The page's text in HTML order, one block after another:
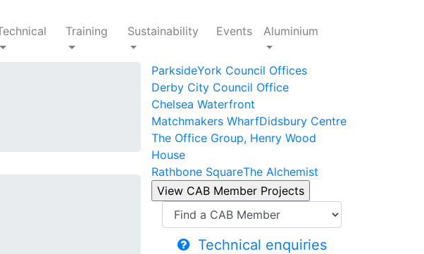
Training Sustainability Events Aluminium
ParksideYork Council Offices
Derby City Council Office
Chelsea Waterfront
Matchmakers WharfDidsbury Centre
The Office Group, Henry Wood
House
Rathbone SquareThe Alchemist
Technical enquiries